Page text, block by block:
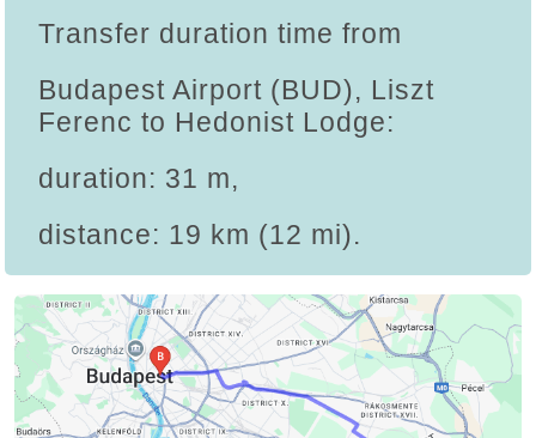
Transfer duration time from
Budapest Airport (BUD), Liszt
Ferenc to Hedonist Lodge:
duration: 31 m,
distance: 19 km (12 mi).